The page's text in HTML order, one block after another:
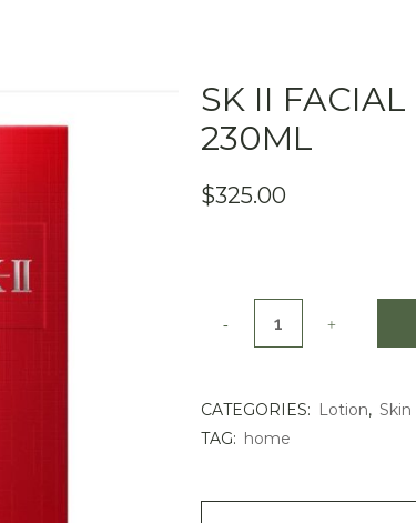
SK II
230ML
$325.00
Facial
Treatment
CATEGORIES: Lotion, Skin
TAG: home